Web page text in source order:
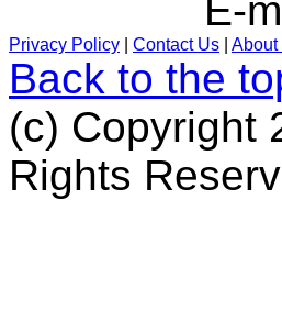
E-
Privacy Policy Contact Us About
Back to the
(c) Copyright
Rights